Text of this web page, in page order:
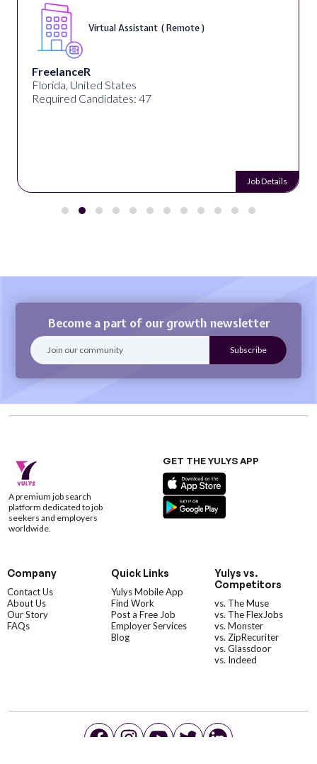
Virtual Assistant ( Remote )
FreelanceR
Florida, United States
Required Candidates: 47
Job Details
Become a part of our growth newsletter
A premium job search
platform dedicated to job
seekers and employers
worldwide.
GET THE YULYS APP
Company
Contact Us
About Us
Our Story
FAQs
Quick Links
Yulys Mobile App
Find Work
Post a Free Job
Employer Services
Blog
Yulys vs.
Competitors
vs. The Muse
vs. The FlexJobs
vs. Monster
vs. ZipRecuriter
vs. Glassdoor
vs. Indeed